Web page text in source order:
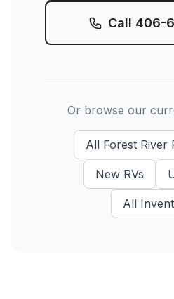
Call 406-
Or browse our
All Forest River
New RVs
All